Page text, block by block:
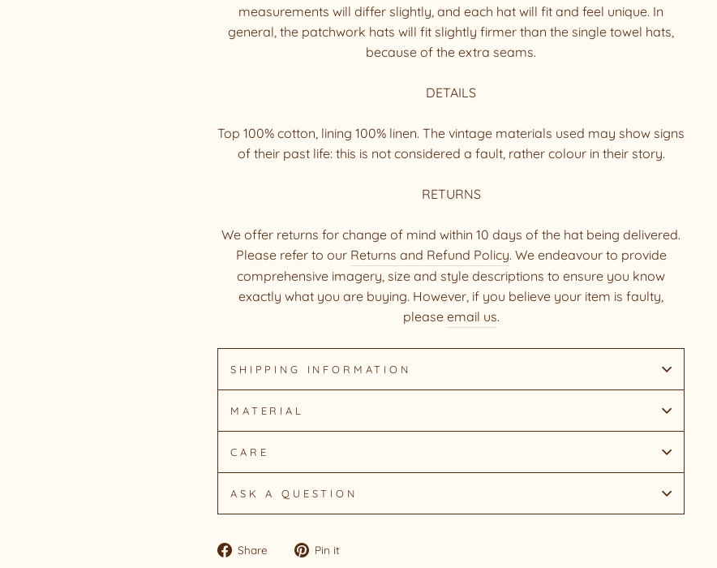
measurements will differ slightly, and each hat will fit and feel unique. In
general, the patchwork hats will fit slightly firmer than the single towel hats,
because of the extra seams.
DETAILS
Top 100% cotton, lining 100% linen. The vintage materials used may show signs
of their past life: this is not considered a fault, rather colour in their story.
RETURNS
We offer returns for change of mind within 10 days of the hat being delivered.
Please refer to our Returns and Refund Policy. We endeavour to provide
comprehensive imagery, size and style descriptions to ensure you know
exactly what you are buying. However, if you believe your item is faulty,
please email us.
SHIPPING INFORMATION
MATERIAL
CARE
ASK A QUESTION
Share
Share Pin it